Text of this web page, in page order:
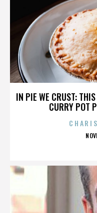
IN PIE WE CRUST:
CURRY POT